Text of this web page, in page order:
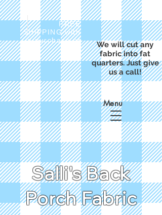
FREE
SHIPPING with
a purchase of
We will cut any
fabric into fat
quarters. Just give
us a call!
Salli's Back
Porch Fabric
Menu